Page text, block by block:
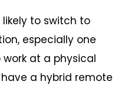
likely to switch to
especially one
at a physical
a hybrid remote